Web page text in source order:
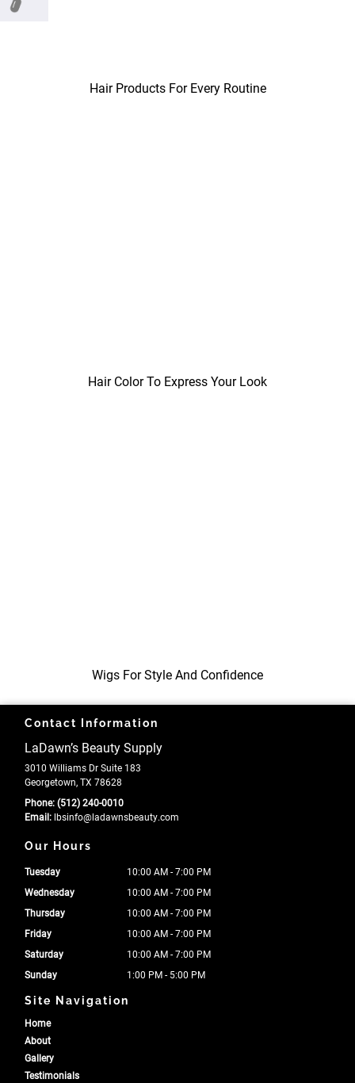
Hair Products For Every Routine
Hair Color To Express Your Look
Wigs For Style And Confidence
Contact Information
LaDawn’s Beauty Supply
3010 Williams Dr Suite 183
Georgetown, TX 78628
Phone: (512) 240-0010
Email: lbsinfo@ladawnsbeauty.com
Our Hours
Tuesday
10:00 AM - 7:00 PM
Wednesday
10:00 AM - 7:00 PM
Thursday
10:00 AM - 7:00 PM
Friday
10:00 AM - 7:00 PM
Saturday
10:00 AM - 7:00 PM
Sunday
1:00 PM - 5:00 PM
Site Navigation
Home
About
Gallery
Testimonials